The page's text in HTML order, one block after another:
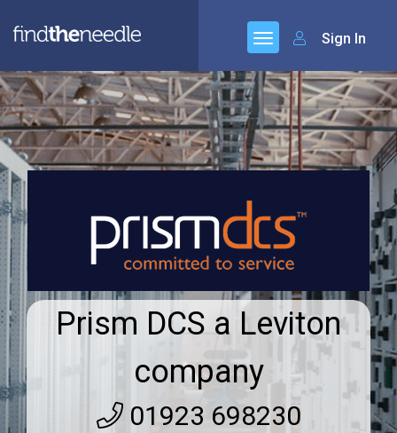
Sign In
Prism DCS a Leviton
company
01923 698230